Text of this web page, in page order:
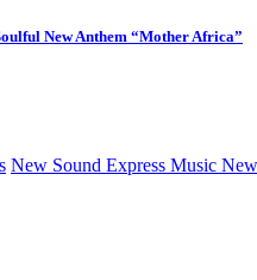
New Anthem “Mother Africa”
New Sound Express Music